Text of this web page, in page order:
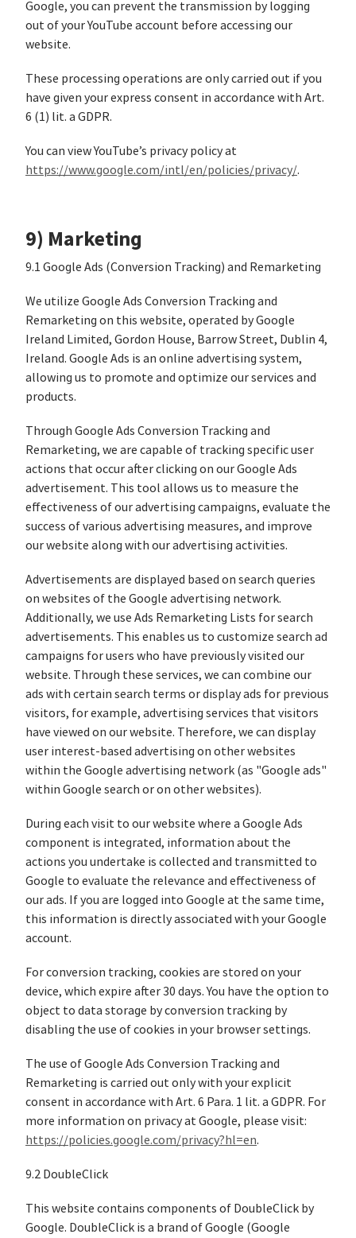
Google, you can prevent the transmission by logging
out of your YouTube account before accessing our
website.
These processing operations are only carried out if you
have given your express consent in accordance with Art.
6 (1) lit. a GDPR.
You can view YouTube’s privacy policy at
https://www.google.com/intl/en/policies/privacy/.
9) Marketing
9.1 Google Ads (Conversion Tracking) and Remarketing
We utilize Google Ads Conversion Tracking and
Remarketing on this website, operated by Google
Ireland Limited, Gordon House, Barrow Street, Dublin 4,
Ireland. Google Ads is an online advertising system,
allowing us to promote and optimize our services and
products.
Through Google Ads Conversion Tracking and
Remarketing, we are capable of tracking specific user
actions that occur after clicking on our Google Ads
advertisement. This tool allows us to measure the
effectiveness of our advertising campaigns, evaluate the
success of various advertising measures, and improve
our website along with our advertising activities.
Advertisements are displayed based on search queries
on websites of the Google advertising network.
Additionally, we use Ads Remarketing Lists for search
advertisements. This enables us to customize search ad
campaigns for users who have previously visited our
website. Through these services, we can combine our
ads with certain search terms or display ads for previous
visitors, for example, advertising services that visitors
have viewed on our website. Therefore, we can display
user interest-based advertising on other websites
within the Google advertising network (as "Google ads"
within Google search or on other websites).
During each visit to our website where a Google Ads
component is integrated, information about the
actions you undertake is collected and transmitted to
Google to evaluate the relevance and effectiveness of
our ads. If you are logged into Google at the same time,
this information is directly associated with your Google
account.
For conversion tracking, cookies are stored on your
device, which expire after 30 days. You have the option to
object to data storage by conversion tracking by
disabling the use of cookies in your browser settings.
The use of Google Ads Conversion Tracking and
Remarketing is carried out only with your explicit
consent in accordance with Art. 6 Para. 1 lit. a GDPR. For
more information on privacy at Google, please visit:
https://policies.google.com/privacy?hl=en.
9.2 DoubleClick
This website contains components of DoubleClick by
Google. DoubleClick is a brand of Google (Google